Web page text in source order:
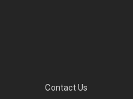
Contact Us